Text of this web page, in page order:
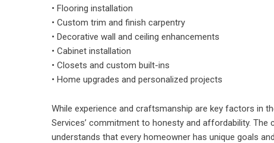
• Flooring installation
• Custom trim and finish carpentry
• Decorative wall and ceiling enhancements
• Cabinet installation
• Closets and custom built-ins
• Home upgrades and personalized projects
While experience and craftsmanship are key factors in
Services’ commitment to honesty and affordability.
understands that every homeowner has unique goals